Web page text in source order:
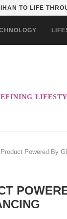
TO LIFE
Powered By